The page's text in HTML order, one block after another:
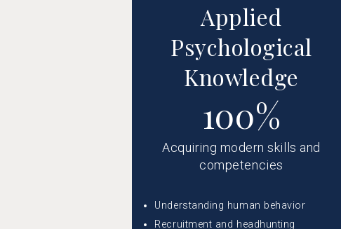
Applied
Psychological
Knowledge
100%
Acquiring modern skills and
competencies
Understanding human behavior
Recruitment and headhunting